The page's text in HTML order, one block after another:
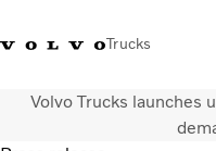
Trucks
Xe tải Volvo - Tiếng ViệtVietnam
Volvo Trucks launches